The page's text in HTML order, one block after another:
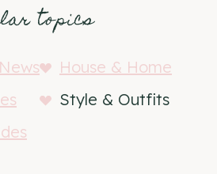
topics
House & Home
Style & Outfits